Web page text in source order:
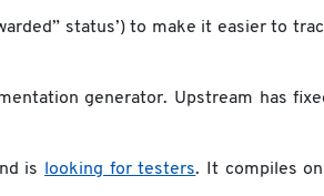
status’) to make it easier to
generator. Upstream has
is looking for testers. It compiles